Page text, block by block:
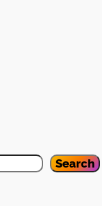
Search